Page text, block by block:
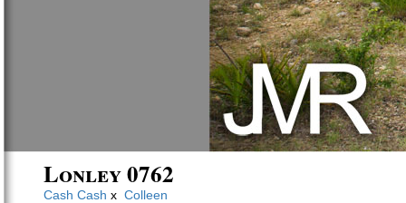
Lonley 0762
Cash Cash x Colleen